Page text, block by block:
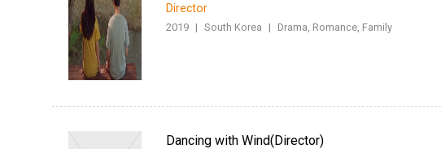
Director
2019 | South Korea | Drama, Romance, Family
Dancing with Wind(Director)